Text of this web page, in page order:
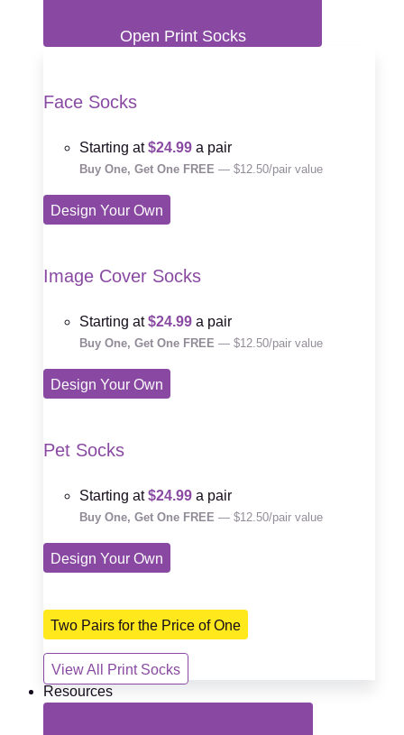
Open Print Socks
Face Socks
Starting at$24.99 a pair
Buy One, Get One FREE — $12.50/pair value
Design Your Own
Image Cover Socks
Starting at$24.99 a pair
Buy One, Get One FREE — $12.50/pair value
Design Your Own
Pet Socks
Starting at$24.99 a pair
Buy One, Get One FREE — $12.50/pair value
Design Your Own
Two Pairs for the Price of One
View All Print Socks
Resources